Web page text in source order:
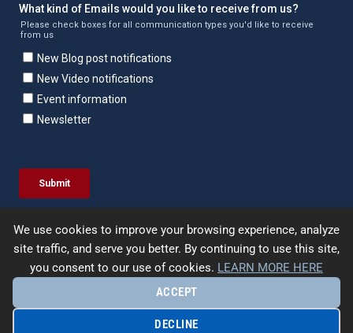
We use cookies to improve your browsing experience, analyze
site traffic, and serve you better. By continuing to use this site,
you consent to our use of cookies. LEARN MORE HERE
ACCEPT
DECLINE
© 2026 | Enercept | All Rights Reserved. |
|Site Map